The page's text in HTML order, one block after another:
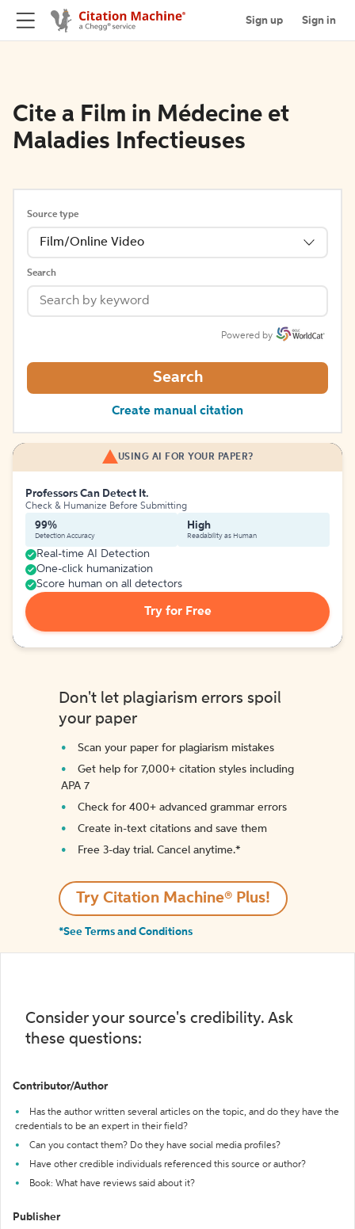
Sign up Sign in
Cite a Film in Médecine et
Maladies Infectieuses
Source type
Film/Online Video
Search
Powered by
Search
Create manual citation
USING AI FOR YOUR PAPER?
Professors Can Detect It.
Check & Humanize Before Submitting
99%
Detection Accuracy
High
Readability as Human
Real-time AI Detection
One-click humanization
Score human on all detectors
Try for Free
Don't let plagiarism errors spoil
your paper
Scan your paper for plagiarism mistakes
Get help for 7,000+ citation styles including
APA 7
Check for 400+ advanced grammar errors
Create in-text citations and save them
Free 3-day trial. Cancel anytime.*️
Try Citation Machine® Plus!
*See Terms and Conditions
Consider your source's credibility. Ask
these questions:
Contributor/Author
Has the author written several articles on the topic, and do they have the
credentials to be an expert in their field?
Can you contact them? Do they have social media profiles?
Have other credible individuals referenced this source or author?
Book: What have reviews said about it?
Publisher